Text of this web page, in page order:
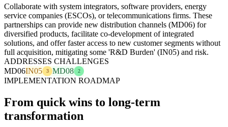
Collaborate with system integrators, software providers, energy
service companies (ESCOs), or telecommunications firms. These
partnerships can provide new distribution channels (MD06) for
diversified products, facilitate co-development of integrated
solutions, and offer faster access to new customer segments without
full acquisition, mitigating some 'R&D Burden' (IN05) and risk.
ADDRESSES CHALLENGES
MD06IN05 3 MD08 2
IMPLEMENTATION ROADMAP
From quick wins to long-term
transformation